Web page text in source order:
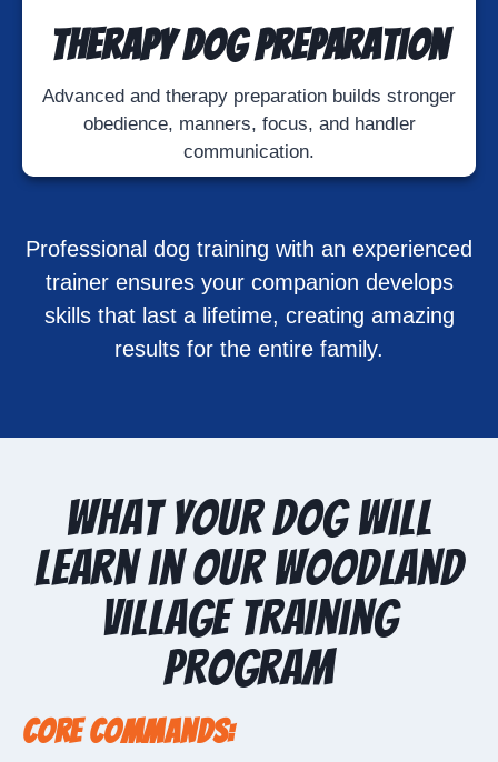
Therapy Dog Preparation
Advanced and therapy preparation builds stronger
obedience, manners, focus, and handler
communication.
Professional dog training with an experienced
trainer ensures your companion develops
skills that last a lifetime, creating amazing
results for the entire family.
What Your Dog Will
Learn in Our Woodland
Village Training
Program
Core Commands: